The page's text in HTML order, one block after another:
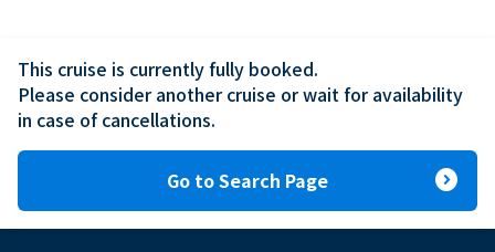
This cruise is currently fully booked.
Please consider another cruise or wait for availability
in case of cancellations.
Go to Search Page expand_circle_right